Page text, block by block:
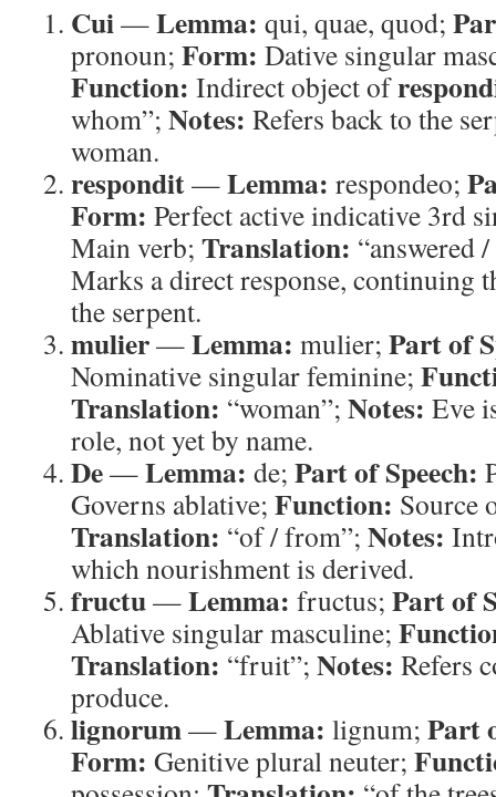
Cui—Lemma: qui, quae, quod;
pronoun; Form: Dative singular
Function: Indirect object of
whom”; Notes: Refers back to the
woman.
respondit—Lemma: respondeo;
Form: Perfect active indicative 3rd
Main verb; Translation: “answered
Marks a direct response, continuing
the serpent.
mulier—Lemma: mulier; Part of
Nominative singular feminine;
Translation: “woman”; Notes: Eve
role, not yet by name.
De—Lemma: de; Part of Speech:
Governs ablative; Function: Source
Translation: “of / from”; Notes:
which nourishment is derived.
fructu—Lemma: fructus; Part of
Ablative singular masculine;
Translation: “fruit”; Notes: Refers
produce.
lignorum—Lemma: lignum; Part
Form: Genitive plural neuter;